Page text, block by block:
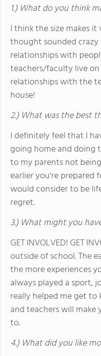
1.) What do you think
I think the size makes
thought sounded
relationships with
teachers/faculty live
relationships with the
house!
2.) What was the best
I definitely feel that I
going home and doing
to my parents not
earlier you're prepared
would consider to be
regret.
3.) What might you
GET INVOLVED! GET
outside of school. The
the more experiences
always played a sport,
really helped me get
and teachers will
to.
4.) What did you like